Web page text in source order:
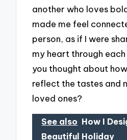
another who loves
made me feel
person, as if I were
my heart through
you thought about
reflect the tastes and
loved ones?
See also How I
Beautiful Holiday